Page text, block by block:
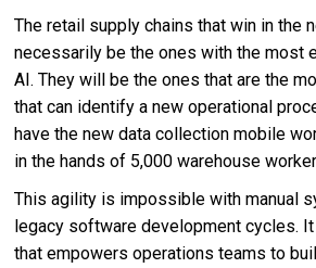
The retail supply chains that win in the
necessarily be the ones with the most
AI. They will be the ones that are the
that can identify a new operational
have the new data collection mobile
in the hands of 5,000 warehouse
This agility is impossible with manual
legacy software development cycles.
that empowers operations teams to